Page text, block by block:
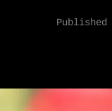
Published